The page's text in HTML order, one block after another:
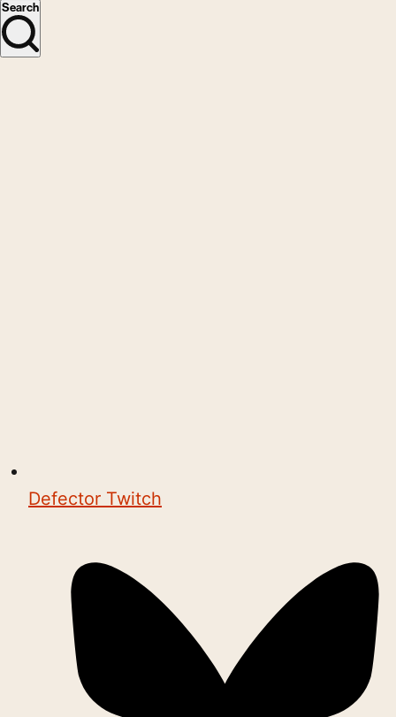
Search
Defector Twitch